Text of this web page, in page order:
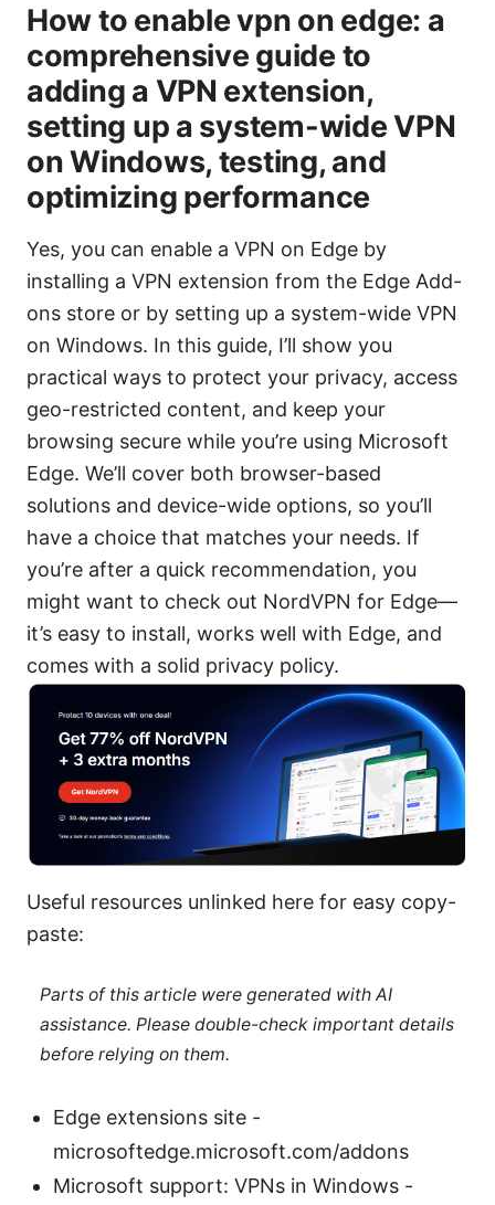
How to enable vpn on edge: a
comprehensive guide to
adding a VPN extension,
setting up a system-wide VPN
on Windows, testing, and
optimizing performance
Yes, you can enable a VPN on Edge by
installing a VPN extension from the Edge Add-
ons store or by setting up a system-wide VPN
on Windows. In this guide, I’ll show you
practical ways to protect your privacy, access
geo-restricted content, and keep your
browsing secure while you’re using Microsoft
Edge. We’ll cover both browser-based
solutions and device-wide options, so you’ll
have a choice that matches your needs. If
you’re after a quick recommendation, you
might want to check out NordVPN for Edge—
it’s easy to install, works well with Edge, and
comes with a solid privacy policy.
Useful resources unlinked here for easy copy-
paste:
Parts of this article were generated with AI
assistance. Please double-check important details
before relying on them.
Edge extensions site -
microsoftedge.microsoft.com/addons
Microsoft support: VPNs in Windows -